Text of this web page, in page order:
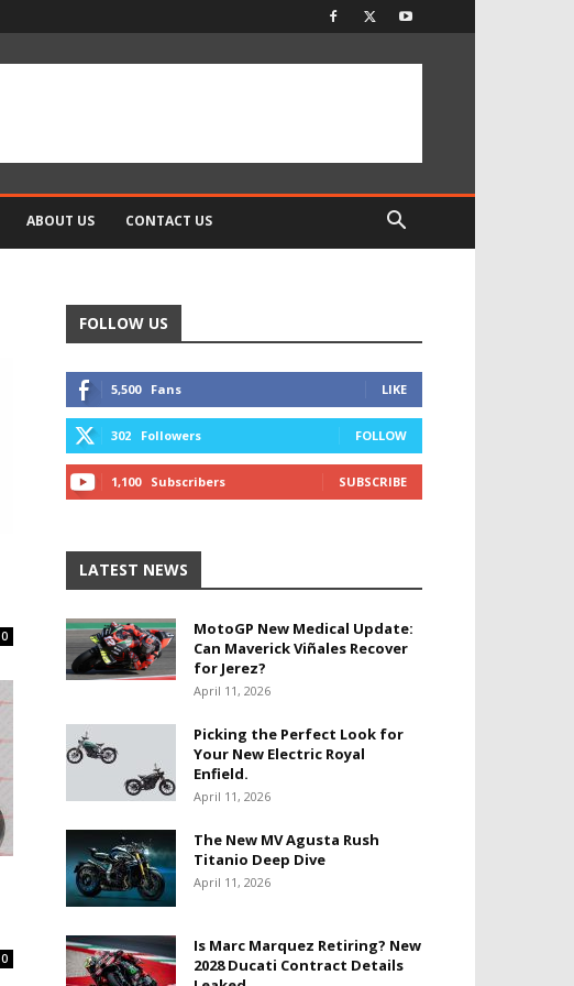
ABOUT US CONTACT US
0
0
FOLLOW US
5,500 Fans LIKE
302 Followers FOLLOW
1,100 Subscribers SUBSCRIBE
LATEST NEWS
MotoGP New Medical Update:
Can Maverick Viñales Recover
for Jerez?
April 11, 2026
Picking the Perfect Look for
Your New Electric Royal
Enfield.
April 11, 2026
The New MV Agusta Rush
Titanio Deep Dive
April 11, 2026
Is Marc Marquez Retiring? New
2028 Ducati Contract Details